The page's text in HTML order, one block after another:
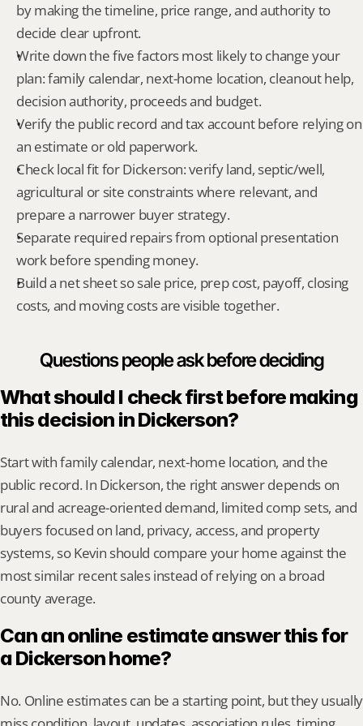
by making the timeline, price range, and authority to
decide clear upfront.
Write down the five factors most likely to change your
plan: family calendar, next-home location, cleanout help,
decision authority, proceeds and budget.
Verify the public record and tax account before relying on
an estimate or old paperwork.
Check local fit for Dickerson: verify land, septic/well,
agricultural or site constraints where relevant, and
prepare a narrower buyer strategy.
Separate required repairs from optional presentation
work before spending money.
Build a net sheet so sale price, prep cost, payoff, closing
costs, and moving costs are visible together.
Questions people ask before deciding
What should I check first before making
this decision in Dickerson?
Start with family calendar, next-home location, and the
public record. In Dickerson, the right answer depends on
rural and acreage-oriented demand, limited comp sets, and
buyers focused on land, privacy, access, and property
systems, so Kevin should compare your home against the
most similar recent sales instead of relying on a broad
county average.
Can an online estimate answer this for
a Dickerson home?
No. Online estimates can be a starting point, but they usually